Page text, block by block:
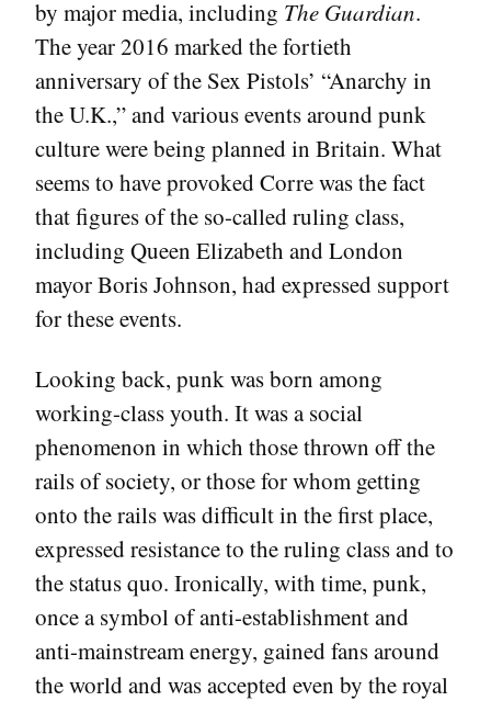
by major media, including The Guardian.
The year 2016 marked the fortieth
anniversary of the Sex Pistols’ “Anarchy in
the U.K.,” and various events around punk
culture were being planned in Britain. What
seems to have provoked Corre was the fact
that figures of the so-called ruling class,
including Queen Elizabeth and London
mayor Boris Johnson, had expressed support
for these events.
Looking back, punk was born among
working-class youth. It was a social
phenomenon in which those thrown off the
rails of society, or those for whom getting
onto the rails was difficult in the first place,
expressed resistance to the ruling class and to
the status quo. Ironically, with time, punk,
once a symbol of anti-establishment and
anti-mainstream energy, gained fans around
the world and was accepted even by the royal